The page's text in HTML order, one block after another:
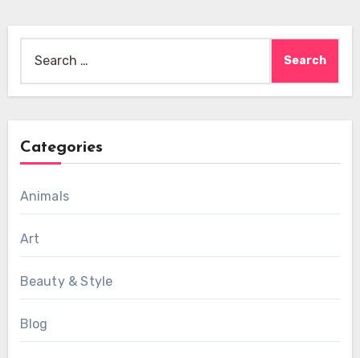
for:
Categories
Animals
Art
Beauty & Style
Blog